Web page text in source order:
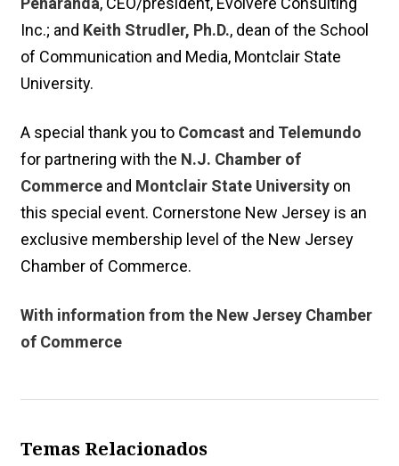
Inc.; and Keith Strudler, Ph.D., dean of the School
of Communication and Media, Montclair State
University.
A special thank you to Comcast and Telemundo
for partnering with the N.J. Chamber of
Commerce and Montclair State University on
this special event. Cornerstone New Jersey is an
exclusive membership level of the New Jersey
Chamber of Commerce.
With information from the New Jersey Chamber
of Commerce
Temas Relacionados